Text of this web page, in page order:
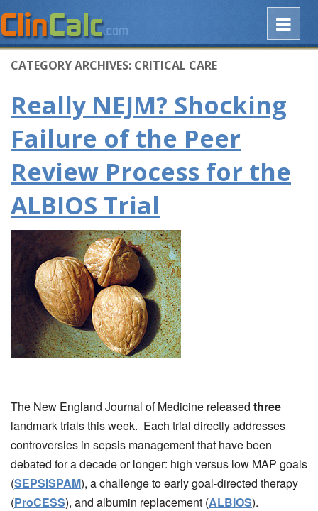
CATEGORY ARCHIVES: CRITICAL CARE
Really NEJM? Shocking
Failure of the Peer
Review Process for the
ALBIOS Trial
The New England Journal of Medicine released three
landmark trials this week. Each trial directly addresses
controversies in sepsis management that have been
debated for a decade or longer: high versus low MAP goals
(SEPSISPAM), a challenge to early goal-directed therapy
(ProCESS), and albumin replacement (ALBIOS).